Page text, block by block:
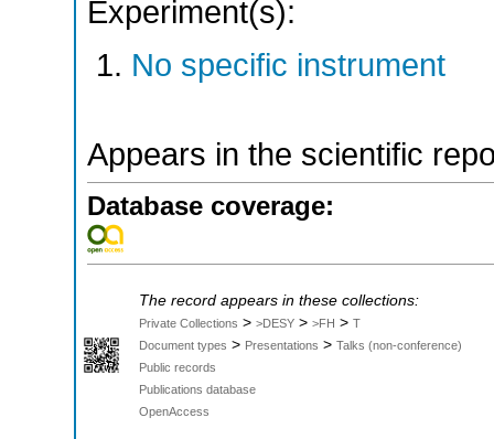
Experiment(s):
No specific instrument
Appears in the scientific
Database coverage:
The record appears in these collections:
Private Collections > >DESY > >FH > T
Document types > Presentations > Talks (non-conference)
Public records
Publications database
OpenAccess